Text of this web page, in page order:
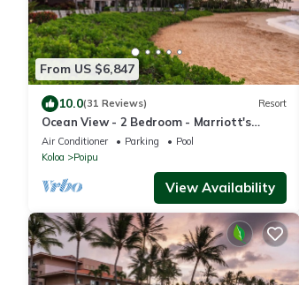
From US $6,847
10.0(31 Reviews) Resort
Ocean View - 2 Bedroom - Marriott's
Waiohai Beach Club - Full Resort Access
Air Conditioner Parking
Pool
Koloa
Poipu
View Availability